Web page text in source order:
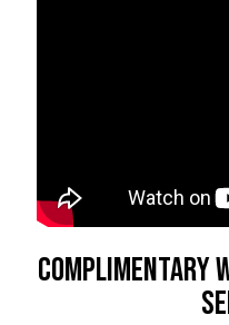
COMPLIMENTARY